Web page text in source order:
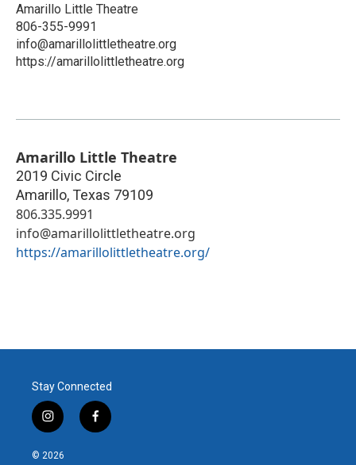
Amarillo Little Theatre
806-355-9991
info@amarillolittletheatre.org
https://amarillolittletheatre.org
Amarillo Little Theatre
2019 Civic Circle
Amarillo, Texas 79109
806.335.9991
info@amarillolittletheatre.org
https://amarillolittletheatre.org/
Stay Connected
i
n
s
f
a
© 2026